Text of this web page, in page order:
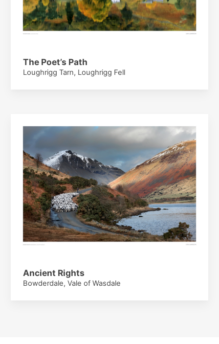
The Poet’s Path
Loughrigg Tarn, Loughrigg Fell
Ancient Rights
Bowderdale, Vale of Wasdale